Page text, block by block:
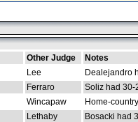
Other Judge
Notes
Lee
Dealejandro
Ferraro
Soliz had 30-
Wincapaw
Home-
Lethaby
Bosacki had